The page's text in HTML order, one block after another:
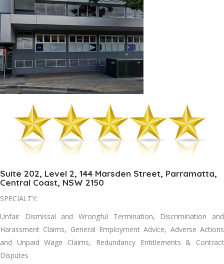
Suite 202, Level 2, 144 Marsden Street, Parramatta,
Central Coast, NSW 2150
SPECIALTY:
Unfair Dismissal and Wrongful Termination, Discrimination and
Harassment Claims, General Employment Advice, Adverse Actions
and Unpaid Wage Claims, Redundancy Entitlements & Contract
Disputes